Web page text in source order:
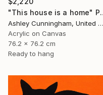
"This
Ashley Cunningham, United States
Acrylic on Canvas
76.2 x 76.2 cm
Ready to hang